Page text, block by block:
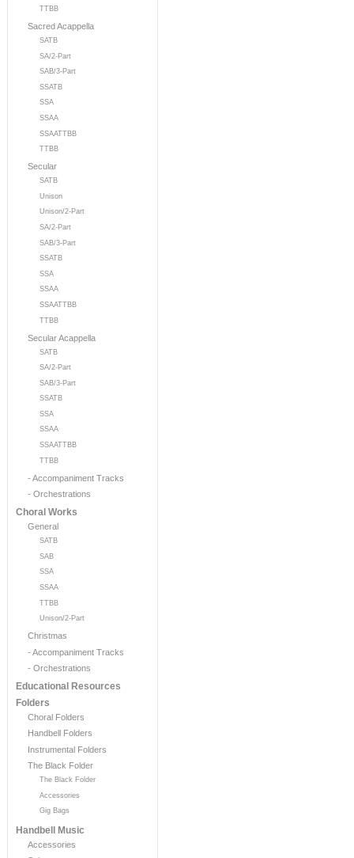
TTBB
Sacred Acappella
SATB
SA/2-Part
SAB/3-Part
SSATB
SSA
SSAA
SSAATTBB
TTBB
Secular
SATB
Unison
Unison/2-Part
SA/2-Part
SAB/3-Part
SSATB
SSA
SSAA
SSAATTBB
TTBB
Secular Acappella
SATB
SA/2-Part
SAB/3-Part
SSATB
SSA
SSAA
SSAATTBB
TTBB
- Accompaniment Tracks
- Orchestrations
Choral Works
General
SATB
SAB
SSA
SSAA
TTBB
Unison/2-Part
Christmas
- Accompaniment Tracks
- Orchestrations
Educational Resources
Folders
Choral Folders
Handbell Folders
Instrumental Folders
The Black Folder
The Black Folder
Accessories
Gig Bags
Handbell Music
Accessories